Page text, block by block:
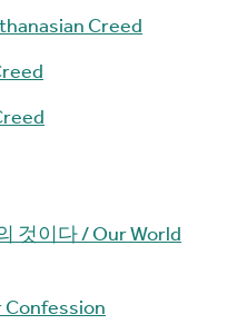
Creed
것이다 / Our World
Confession